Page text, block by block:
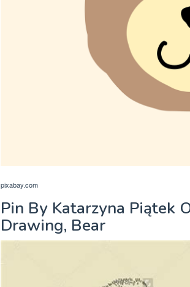
pixabay.com
Pin By Katarzyna Piątek
Drawing, Bear